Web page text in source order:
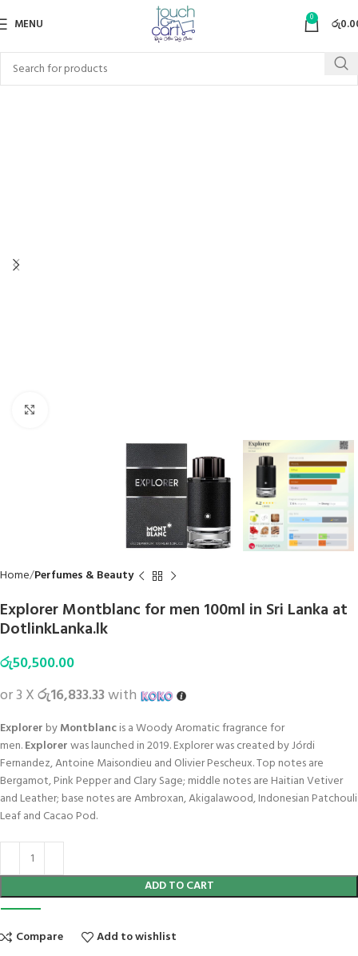
MENU 0 රු
Home Perfumes & Beauty
Explorer Montblanc for men 100ml in Sri Lanka at
DotlinkLanka.lk
රු50,500.00
or 3 Xරු16,833.33with
Explorer byMontblancis a Woody Aromatic fragrance for
men.Explorerwas launched in 2019. Explorer was created by Jórdi
Fernandez, Antoine Maisondieu and Olivier Pescheux. Top notes are
Bergamot, Pink Pepper and Clary Sage; middle notes are Haitian Vetiver
and Leather; base notes are Ambroxan, Akigalawood, Indonesian Patchouli
Leaf and Cacao Pod.
ADD TO CART
Compare Add to wishlist